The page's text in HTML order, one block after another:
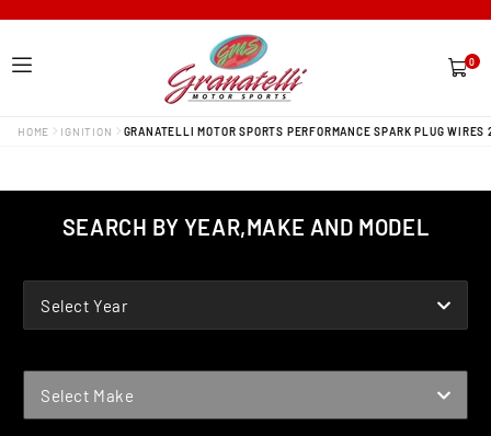
0
items
HOME IGNITION GRANATELLI MOTOR SPORTS PERFORMANCE SPARK PLUG
SEARCH BY YEAR,MAKE AND MODEL
Select Year
Select Make